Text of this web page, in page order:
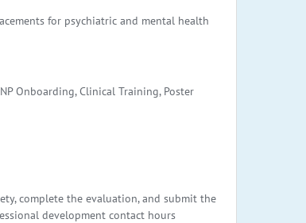
for psychiatric and mental health
Onboarding, Clinical Training, Poster
complete the evaluation, and submit the
development contact hours